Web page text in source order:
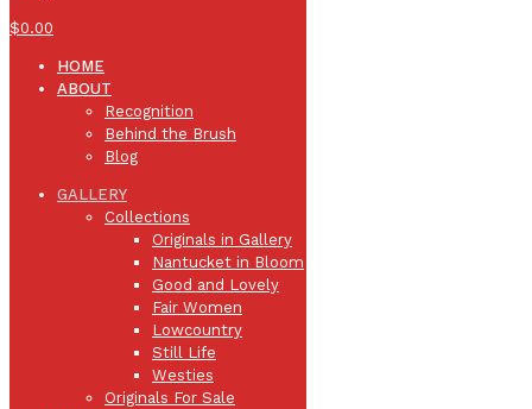
$0.00
HOME
ABOUT
Recognition
Behind the Brush
Blog
GALLERY
Collections
Originals in Gallery
Nantucket in Bloom
Good and Lovely
Fair Women
Lowcountry
Still Life
Westies
Originals For Sale